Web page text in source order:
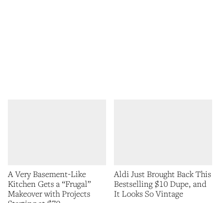
A Very Basement-Like
Kitchen Gets a “Frugal”
Makeover with Projects
Aldi Just Brought Back This
Bestselling $10 Dupe, and
It Looks So Vintage